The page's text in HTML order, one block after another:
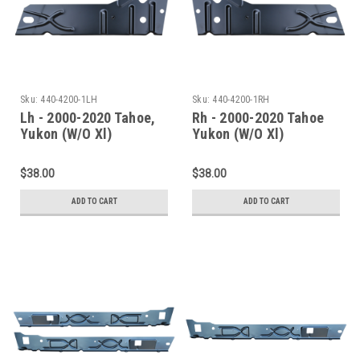
Sku: 440-4200-1LH
Lh - 2000-2020 Tahoe,
Yukon (W/O Xl)
Inner Rocker Panel
Under Rear Door
$38.00
ADD TO CART
Sku: 440-4200-1RH
Rh - 2000-2020 Tahoe
Yukon (W/O Xl)
Inner Rocker Panel
Under Rear Door
$38.00
ADD TO CART